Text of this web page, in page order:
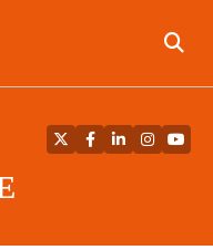
TwitterFacebook
LinkedIn